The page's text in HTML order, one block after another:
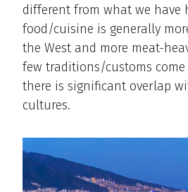
different from what we have
food/cuisine is generally
the West and more meat-
few traditions/customs
there is significant overlap
cultures.